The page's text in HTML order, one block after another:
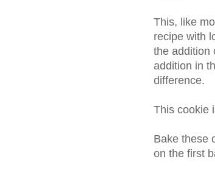
This, like
recipe with
the addition
addition in
difference.
This cookie
Bake these
on the first